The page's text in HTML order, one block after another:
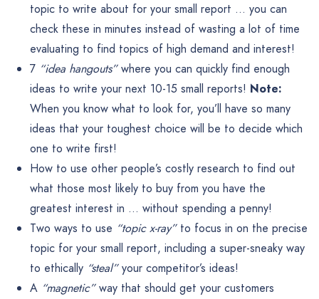
topic to write about for your small report … you can
check these in minutes instead of wasting a lot of time
evaluating to find topics of high demand and interest!
7 “idea hangouts”where you can quickly find enough
ideas to write your next 10-15 small reports! Note:
When you know what to look for, you’ll have so many
ideas that your toughest choice will be to decide which
one to write first!
How to use other people’s costly research to find out
what those most likely to buy from you have the
greatest interest in … without spending a penny!
Two ways to use “topic x-ray”to focus in on the precise
topic for your small report, including a super-sneaky way
to ethically “steal”your competitor’s ideas!
A “magnetic”way that should get your customers